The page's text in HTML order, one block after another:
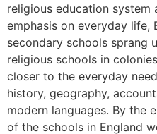
religious education system
emphasis on everyday life,
secondary schools sprang
religious schools in
closer to the everyday
history, geography,
modern languages. By the
of the schools in England